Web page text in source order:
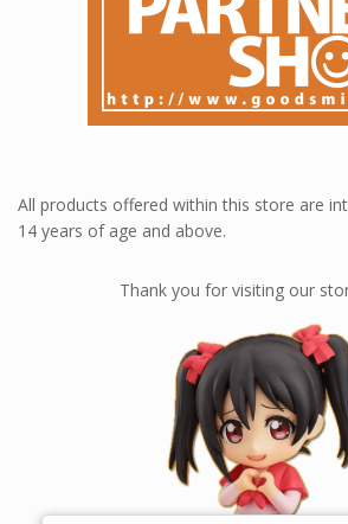
All products offered within this store are
14 years of age and above.
Thank you for visiting our